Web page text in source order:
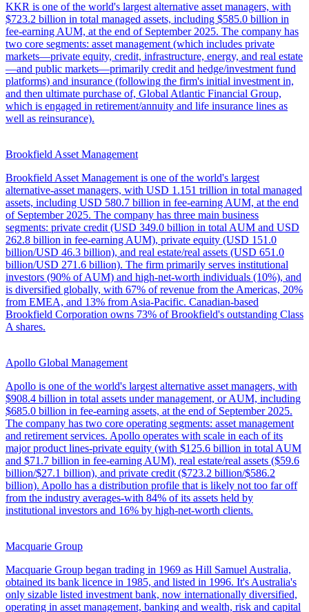
KKR is one of the world's largest alternative asset managers, with
$723.2 billion in total managed assets, including $585.0 billion in
fee-earning AUM, at the end of September 2025. The company has
two core segments: asset management (which includes private
markets—private equity, credit, infrastructure, energy, and real estate
—and public markets—primarily credit and hedge/investment fund
platforms) and insurance (following the firm's initial investment in,
and then ultimate purchase of, Global Atlantic Financial Group,
which is engaged in retirement/annuity and life insurance lines as
well as reinsurance).
Brookfield Asset Management
Brookfield Asset Management is one of the world's largest
alternative-asset managers, with USD 1.151 trillion in total managed
assets, including USD 580.7 billion in fee-earning AUM, at the end
of September 2025. The company has three main business
segments: private credit (USD 349.0 billion in total AUM and USD
262.8 billion in fee-earning AUM), private equity (USD 151.0
billion/USD 46.3 billion), and real estate/real assets (USD 651.0
billion/USD 271.6 billion). The firm primarily serves institutional
investors (90% of AUM) and high-net-worth individuals (10%), and
is diversified globally, with 67% of revenue from the Americas, 20%
from EMEA, and 13% from Asia-Pacific. Canadian-based
Brookfield Corporation owns 73% of Brookfield's outstanding Class
A shares.
Apollo Global Management
Apollo is one of the world's largest alternative asset managers, with
$908.4 billion in total assets under management, or AUM, including
$685.0 billion in fee-earning assets, at the end of September 2025.
The company has two core operating segments: asset management
and retirement services. Apollo operates with scale in each of its
major product lines-private equity (with $125.6 billion in total AUM
and $71.7 billion in fee-earning AUM), real estate/real assets ($59.6
billion/$27.1 billion), and private credit ($723.2 billion/$586.2
billion). Apollo has a distribution profile that is likely not too far off
from the industry averages-with 84% of its assets held by
institutional investors and 16% by high-net-worth clients.
Macquarie Group
Macquarie Group began trading in 1969 as Hill Samuel Australia,
obtained its bank licence in 1985, and listed in 1996. It's Australia's
only sizable listed investment bank, now internationally diversified,
operating in asset management, banking and wealth, risk and capital